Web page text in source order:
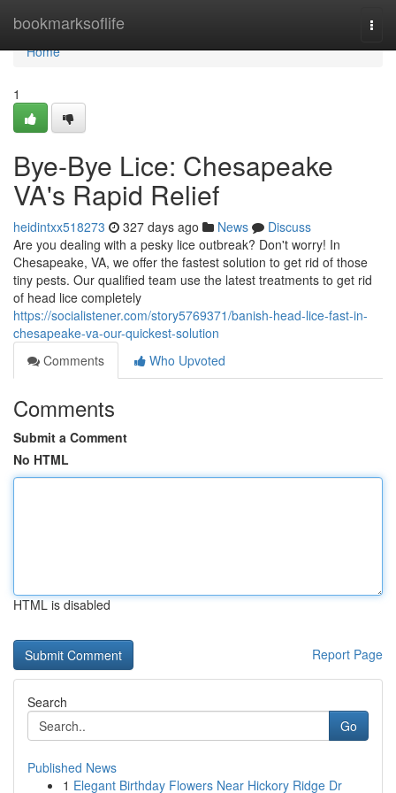
bookmarksoflife
Home
Home
1
Bye-Bye Lice: Chesapeake
VA's Rapid Relief
heidintxx518273 327 days ago News
Discuss
Are you dealing with a pesky lice outbreak? Don't worry! In
Chesapeake, VA, we offer the fastest solution to get rid of those
tiny pests. Our qualified team use the latest treatments to get rid
of head lice completely
https://socialistener.com/story5769371/banish-head-lice-fast-in-
chesapeake-va-our-quickest-solution
Comments
Who Upvoted
Comments
Submit a Comment
No HTML
HTML is disabled
Report Page
Search
Go
Published News
1 Elegant Birthday Flowers Near Hickory Ridge Dr